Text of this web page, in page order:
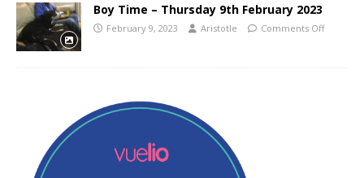
Boy Time – Thursday 9th February 2023
February 9, 2023 Aristotle Comments Off